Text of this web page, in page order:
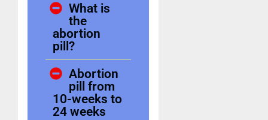
What is
the
abortion
pill?
Abortion
pill from
10-weeks to
24 weeks